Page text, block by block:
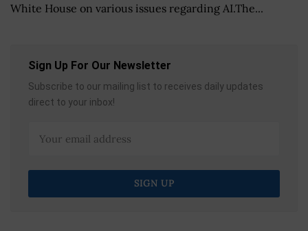
White House on various issues regarding AI.The...
Sign Up For Our Newsletter
Subscribe to our mailing list to receives daily updates
direct to your inbox!